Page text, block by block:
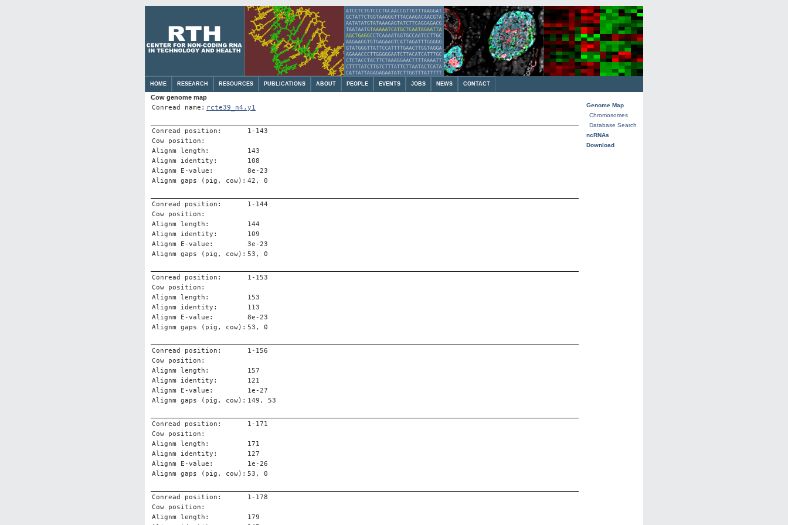
HOME RESEARCH RESOURCES PUBLICATIONS ABOUT PEOPLE EVENTS JOBS NEWS CONTACT
Genome Map
Chromosomes
Database Search
ncRNAs
Download
Cow genome map
Conread name: rcte39_n4.y1
Conread position:
1-143
Cow position:
Alignm length:
143
Alignm identity:
108
Alignm E-value:
8e-23
Alignm gaps (pig, cow): 42, 0
Conread position:
1-144
Cow position:
Alignm length:
144
Alignm identity:
109
Alignm E-value:
3e-23
Alignm gaps (pig, cow): 53, 0
Conread position:
1-153
Cow position:
Alignm length:
153
Alignm identity:
113
Alignm E-value:
8e-23
Alignm gaps (pig, cow): 53, 0
Conread position:
1-156
Cow position:
Alignm length:
157
Alignm identity:
121
Alignm E-value:
1e-27
Alignm gaps (pig, cow): 149, 53
Conread position:
1-171
Cow position:
Alignm length:
171
Alignm identity:
127
Alignm E-value:
1e-26
Alignm gaps (pig, cow): 53, 0
Conread position:
1-178
Cow position:
Alignm length:
179